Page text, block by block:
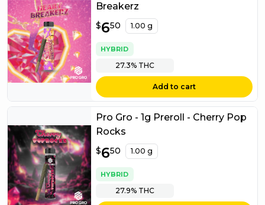
Breakerz
$6.50
$650 1.00 g
HYBRID
27.3%THC
Add to cart
Pro Gro - 1g Preroll - Cherry Pop
Rocks
$6.50
$650 1.00 g
HYBRID
27.9%THC